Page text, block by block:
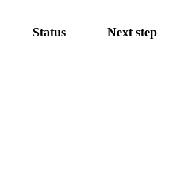
Status Next step